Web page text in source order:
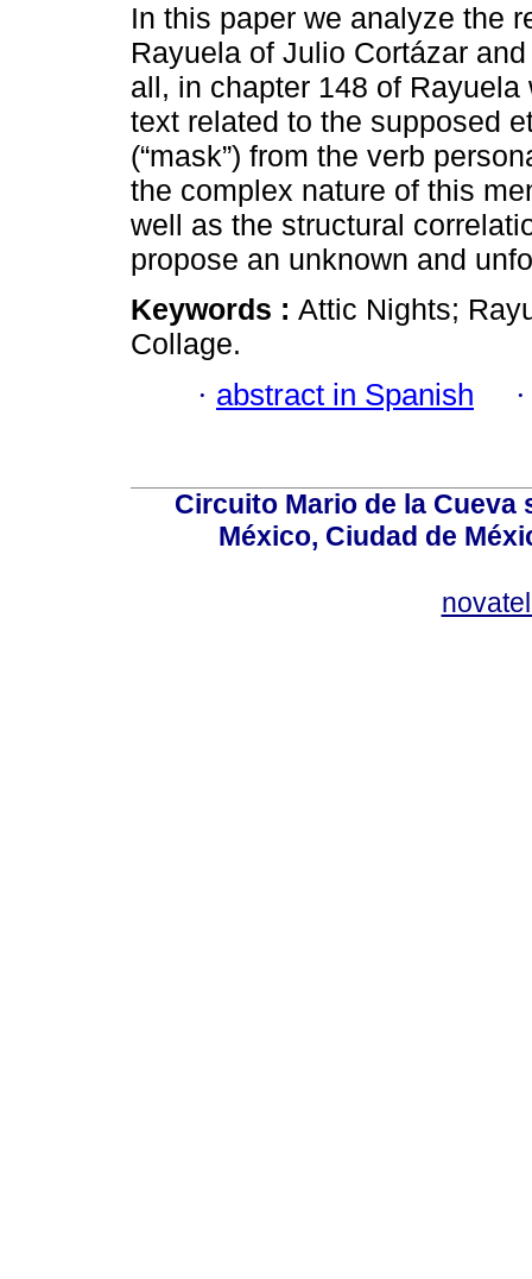
In this paper we analyze the
Rayuela of Julio Cortázar
all, in chapter 148 of
text related to the supposed
(“mask”) from the verb
the complex nature of this
well as the structural
propose an unknown and
Keywords : Attic Nights;
Collage.
· abstract in Spanish
Circuito Mario de la Cueva
México, Ciudad de